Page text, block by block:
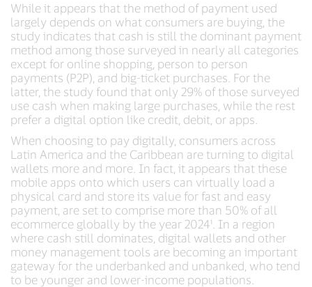
While it appears that the method of payment used
largely depends on what consumers are buying, the
study indicates that cash is still the dominant payment
method among those surveyed in nearly all categories
except for online shopping, person to person
payments (P2P), and big-ticket purchases. For the
latter, the study found that only 29% of those surveyed
use cash when making large purchases, while the rest
prefer a digital option like credit, debit, or apps.
When choosing to pay digitally, consumers across
Latin America and the Caribbean are turning to digital
wallets more and more. In fact, it appears that these
mobile apps onto which users can virtually load a
physical card and store its value for fast and easy
payment, are set to comprise more than 50% of all
ecommerce globally by the year 2024¹. In a region
where cash still dominates, digital wallets and other
money management tools are becoming an important
gateway for the underbanked and unbanked, who tend
to be younger and lower-income populations.